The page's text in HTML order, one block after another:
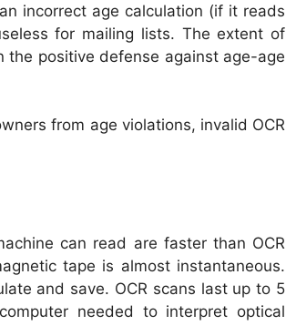
incorrect age calculation (if it reads
for mailing lists. The extent of
the positive defense against age-age
from age violations, invalid OCR
can read are faster than OCR
tape is almost instantaneous.
and save. OCR scans last up to 5
needed to interpret optical